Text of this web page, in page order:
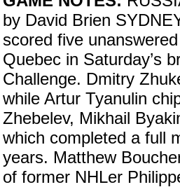
by David Brien
scored five
Quebec in Saturday’s
Challenge. Dmitry
while Artur Tyanulin
Zhebelev, Mikhail
which completed a full
years. Matthew
of former NHLer